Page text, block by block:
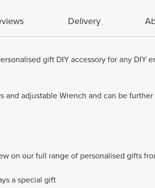
Delivery
gift DIY accessory for any DIY
adjustable Wrench and can be
on our full range of personalised gifts
a special gift